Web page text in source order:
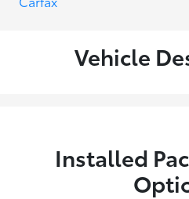
Vehicle
Installed